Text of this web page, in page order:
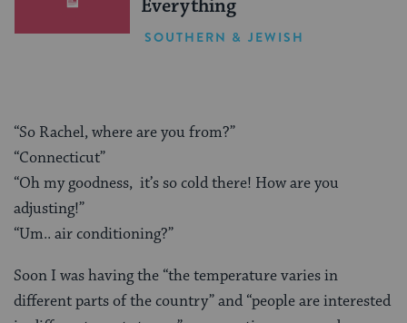
Everything
SOUTHERN & JEWISH
“So Rachel, where are you from?”
“Connecticut”
“Oh my goodness, it’s so cold there! How are you
adjusting!”
“Um.. air conditioning?”
Soon I was having the “the temperature varies in
different parts of the country” and “people are interested